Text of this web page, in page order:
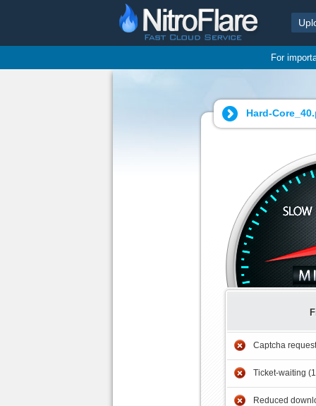
For
Hard-
Captcha request
Ticket-waiting
Reduced